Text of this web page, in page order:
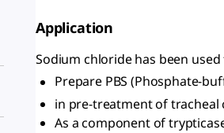
Application
Sodium chloride has been used
Prepare PBS (Phosphate-
in pre-treatment of tracheal
As a component of